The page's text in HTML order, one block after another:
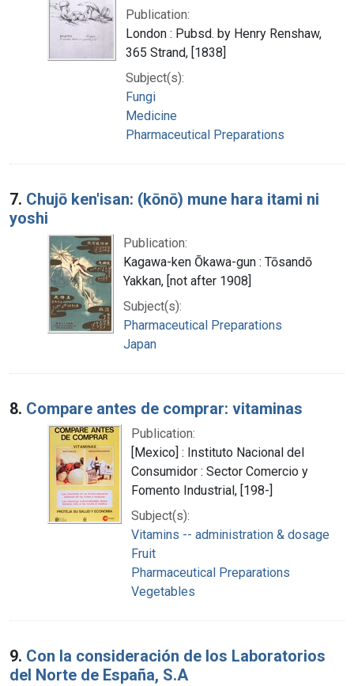
Publication:
London : Pubsd. by Henry Renshaw,
365 Strand, [1838]
Subject(s):
Fungi
Medicine
Pharmaceutical Preparations
7. Chujō ken'isan: (kōnō) mune hara itami ni
yoshi
Publication:
Kagawa-ken Ōkawa-gun : Tōsandō
Yakkan, [not after 1908]
Subject(s):
Pharmaceutical Preparations
Japan
8. Compare antes de comprar: vitaminas
Publication:
[Mexico] : Instituto Nacional del
Consumidor : Sector Comercio y
Fomento Industrial, [198-]
Subject(s):
Vitamins -- administration & dosage
Fruit
Pharmaceutical Preparations
Vegetables
9. Con la consideración de los Laboratorios
del Norte de España, S.A